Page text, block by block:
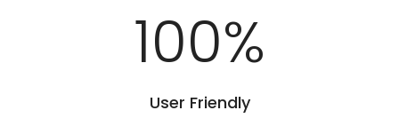
100%
User Friendly